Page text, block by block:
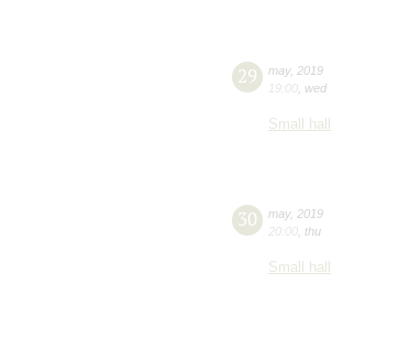
29 may, 2019
19:00 wed
Small hall
30 may, 2019
20:00 thu
Small hall